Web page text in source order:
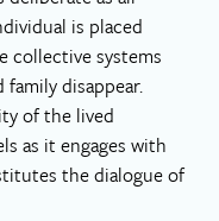
is placed
collective systems
disappear.
of the lived
as it engages with
the dialogue of